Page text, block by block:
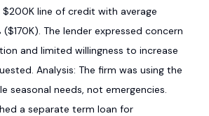
$200K line of credit with average
The lender expressed concern
and limited willingness to increase
Analysis: The firm was using the
seasonal needs, not emergencies.
a separate term loan for